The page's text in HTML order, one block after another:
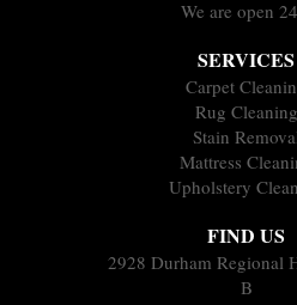
We are open
SERVICES
Carpet
Rug Cleaning
Stain
Mattress
Upholstery
FIND US
2928 Durham Regional
B